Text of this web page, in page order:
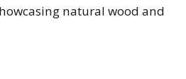
natural wood and